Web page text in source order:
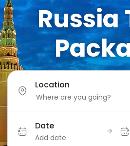
Russia
Location
Date
Add date